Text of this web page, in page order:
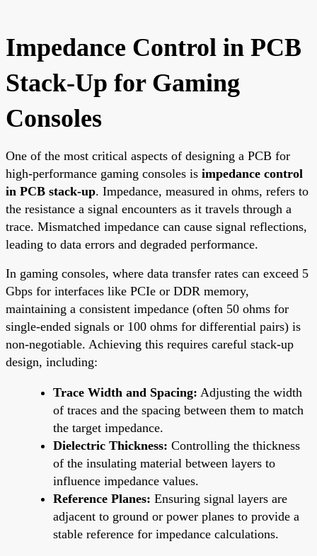
Impedance Control in PCB
Stack-Up for Gaming
Consoles
One of the most critical aspects of designing a PCB for
high-performance gaming consoles is impedance control
in PCB stack-up. Impedance, measured in ohms, refers to
the resistance a signal encounters as it travels through a
trace. Mismatched impedance can cause signal reflections,
leading to data errors and degraded performance.
In gaming consoles, where data transfer rates can exceed 5
Gbps for interfaces like PCIe or DDR memory,
maintaining a consistent impedance (often 50 ohms for
single-ended signals or 100 ohms for differential pairs) is
non-negotiable. Achieving this requires careful stack-up
design, including:
Trace Width and Spacing: Adjusting the width
of traces and the spacing between them to match
the target impedance.
Dielectric Thickness: Controlling the thickness
of the insulating material between layers to
influence impedance values.
Reference Planes: Ensuring signal layers are
adjacent to ground or power planes to provide a
stable reference for impedance calculations.